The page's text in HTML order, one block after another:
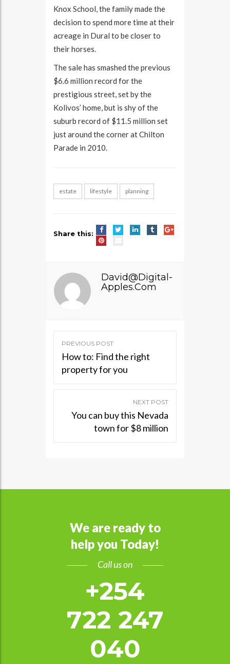
Knox School, the family made the
decision to spend more time at their
acreage in Dural to be closer to
their horses.
The sale has smashed the previous
$6.6 million record for the
prestigious street, set by the
Kolivos’ home, but is shy of the
suburb record of $11.5 million set
just around the corner at Chilton
Parade in 2010.
estate lifestyle planning
Share this:
David@digital-
Apples.com
Post
navigation
PREVIOUS POST
How to: Find the right
property for you
NEXT POST
You can buy this Nevada
town for $8 million
We are ready to
help you Today!
Call us on
+254
722 247
040